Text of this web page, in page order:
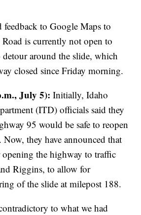
feedback to Google Maps to
is currently not open to
around the slide, which
closed since Friday morning.
July 5): Initially, Idaho
(ITD) officials said they
95 would be safe to reopen
they have announced that
opening the highway to traffic
Riggins, to allow for
of the slide at milepost 188.
to what we had